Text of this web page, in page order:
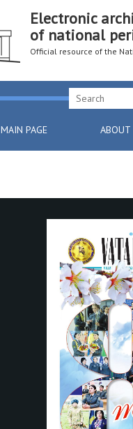
Electronic
of national
Official resource of the
MAIN PAGE ABOUT